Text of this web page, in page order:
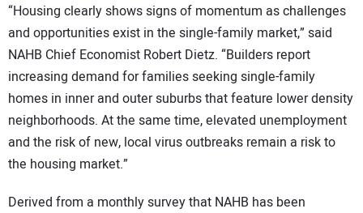
“Housing clearly shows signs of momentum as challenges
and opportunities exist in the single-family market,” said
NAHB Chief Economist Robert Dietz. “Builders report
increasing demand for families seeking single-family
homes in inner and outer suburbs that feature lower density
neighborhoods. At the same time, elevated unemployment
and the risk of new, local virus outbreaks remain a risk to
the housing market.”
Derived from a monthly survey that NAHB has been